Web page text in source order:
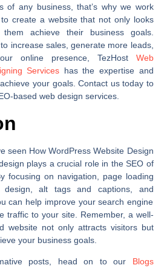
of any business, that’s why we work
create a website that not only looks
achieve their business goals.
increase sales, generate more leads,
online presence, TezHostWeb
Services has the expertise and
your goals. Contact us today to
based web design services.
seen How WordPress Website Design
plays a crucial role in the SEO of
focusing on navigation, page loading
design, alt tags and captions, and
can help improve your search engine
traffic to your site. Remember, a well-
website not only attracts visitors but
your business goals.
posts, head on to our Blogs